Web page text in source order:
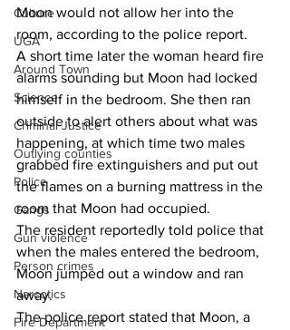
Culture
UGA
Around Town
Science
Criminal Justice
Outlying counties
Police
Gangs
Gun violence
Person crimes
Narcotics
Fire Department
Moon would not allow her into the
room, according to the police report.
A short time later the woman heard fire
alarms sounding but Moon had locked
himself in the bedroom. She then ran
outside to alert others about what was
happening, at which time two males
grabbed fire extinguishers and put out
the flames on a burning mattress in the
room that Moon had occupied.
The resident reportedly told police that
when the males entered the bedroom,
Moon jumped out a window and ran
away.
The police report stated that Moon, a